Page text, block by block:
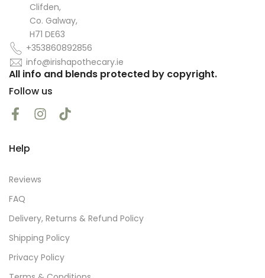
Clifden,
Co. Galway,
H71 DE63
+353860892856
info@irishapothecary.ie
All info and blends protected by copyright.
Follow us
Help
Reviews
FAQ
Delivery, Returns & Refund Policy
Shipping Policy
Privacy Policy